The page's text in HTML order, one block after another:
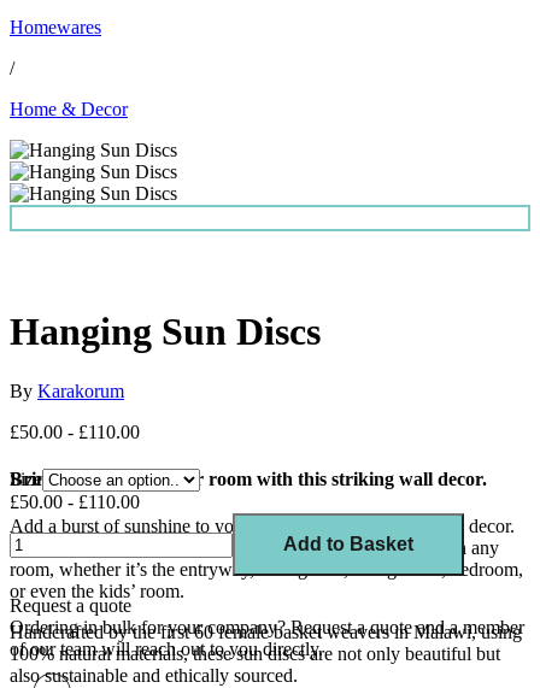
Homewares
/
Home & Decor
Hanging Sun Discs
By Karakorum
£50.00 - £110.00
Bring the Sun into your room with this striking wall decor.
Add a burst of sunshine to your home with our striking wall decor.
These iconic and bold pieces are sure to make a statement in any
room, whether it’s the entryway, dining area, living room, bedroom,
or even the kids’ room.
Handcrafted by the first 60 female basket weavers in Malawi, using
100% natural materials, these sun discs are not only beautiful but
also sustainable and ethically sourced.
Size
£50.00 - £110.00
Add to Basket
Request a quote
Ordering in bulk for your company? Request a quoteand a member
of our team will reach out to you directly.